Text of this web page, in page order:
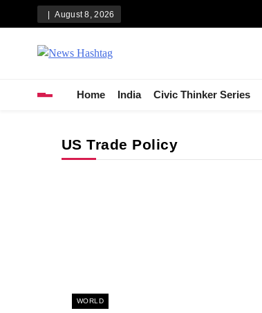
August 8, 2026
News Hashtag
Home India Civic Thinker Series
US Trade Policy
WORLD